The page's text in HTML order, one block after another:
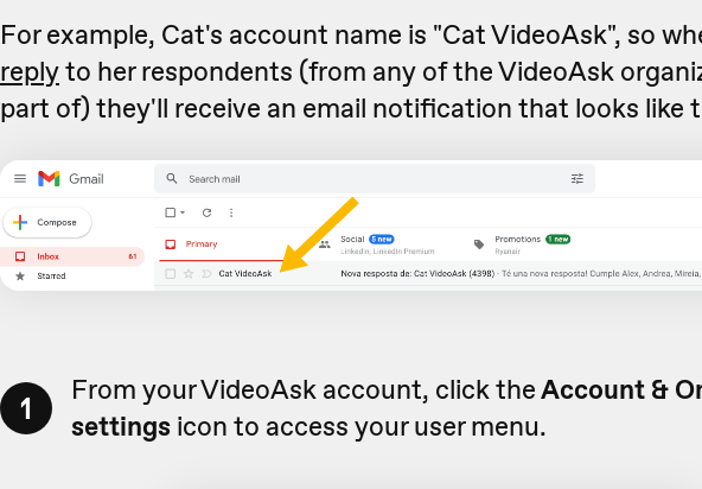
For example, Cat's account name is "Cat VideoAsk", so
replyto her respondents (from any of the VideoAsk
part of) they'll receive an email notification that looks like
1 From your VideoAsk account, click theAccount &
settings icon to access your user menu.